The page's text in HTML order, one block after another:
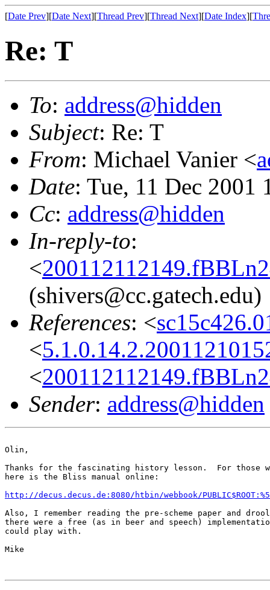
[Date Prev][Date Next][Thread Prev][Thread Next][Date Index][
Re: T
To: address@hidden
Subject: Re: T
From: Michael Vanier <
Date: Tue, 11 Dec 2001
Cc: address@hidden
In-reply-to:
<
(shivers@cc.gatech.edu)
References: <
<
<
Sender: address@hidden
Olin,
Thanks for the fascinating history lesson.  For those
here is the Bliss manual online:
http://decus.decus.de:8080/htbin/webbook/
Also, I remember reading the pre-scheme paper and
there were a free (as in beer and speech)
could play with.
Mike